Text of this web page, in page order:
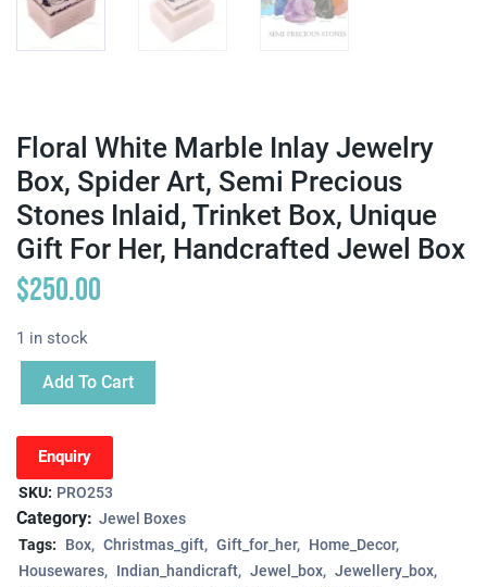
Floral White Marble Inlay Jewelry
Box, Spider Art, Semi Precious
Stones Inlaid, Trinket Box, Unique
Gift For Her, Handcrafted Jewel Box
$250.00
1 in stock
Add To Cart
Enquiry
SKU: PRO253
Category: Jewel Boxes
Tags:
Box Christmas_gift Gift_for_her
Home_Decor
Housewares
Indian_handicraft Jewel_box
Jewellery_box